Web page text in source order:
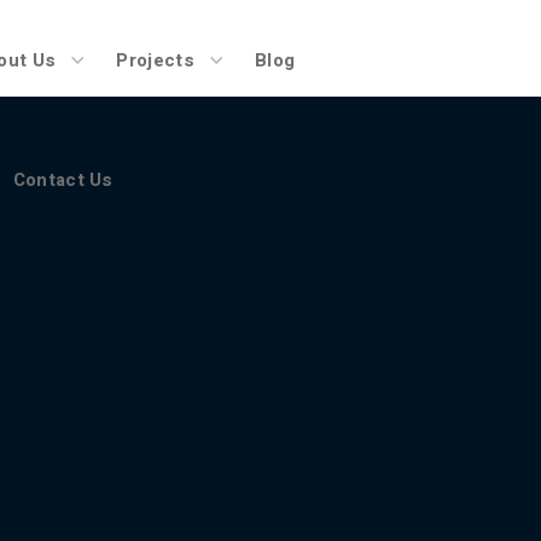
Us Projects Blog
Contact Us
Contact Us